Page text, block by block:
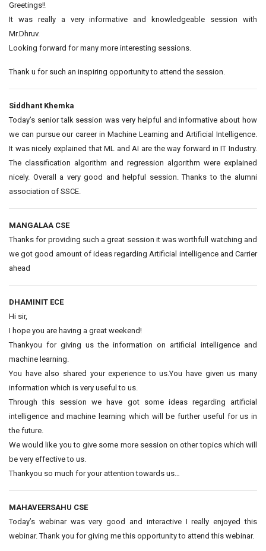
Greetings!!
It was really a very informative and knowledgeable session with
Mr.Dhruv.
Looking forward for many more interesting sessions.
Thank u for such an inspiring opportunity to attend the session.
Siddhant Khemka
Today’s senior talk session was very helpful and informative about how
we can pursue our career in Machine Learning and Artificial Intelligence.
It was nicely explained that ML and AI are the way forward in IT Industry.
The classification algorithm and regression algorithm were explained
nicely. Overall a very good and helpful session. Thanks to the alumni
association of SSCE.
MANGALAA CSE
Thanks for providing such a great session it was worthfull watching and
we got good amount of ideas regarding Artificial intelligence and Carrier
ahead
DHAMINIT ECE
Hi sir,
I hope you are having a great weekend!
Thankyou for giving us the information on artificial intelligence and
machine learning.
You have also shared your experience to us.You have given us many
information which is very useful to us.
Through this session we have got some ideas regarding artificial
intelligence and machine learning which will be further useful for us in
the future.
We would like you to give some more session on other topics which will
be very effective to us.
Thankyou so much for your attention towards us…
MAHAVEERSAHU CSE
Today’s webinar was very good and interactive I really enjoyed this
webinar. Thank you for giving me this opportunity to attend this webinar.